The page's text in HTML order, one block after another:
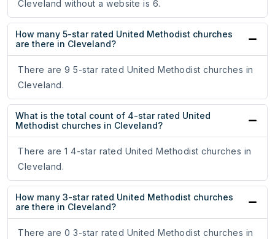
Cleveland without a website is 6.
How many 5-star rated United Methodist churches
are there in Cleveland?
There are 9 5-star rated United Methodist churches in
Cleveland.
What is the total count of 4-star rated United
Methodist churches in Cleveland?
There are 1 4-star rated United Methodist churches in
Cleveland.
How many 3-star rated United Methodist churches
are there in Cleveland?
There are 0 3-star rated United Methodist churches in